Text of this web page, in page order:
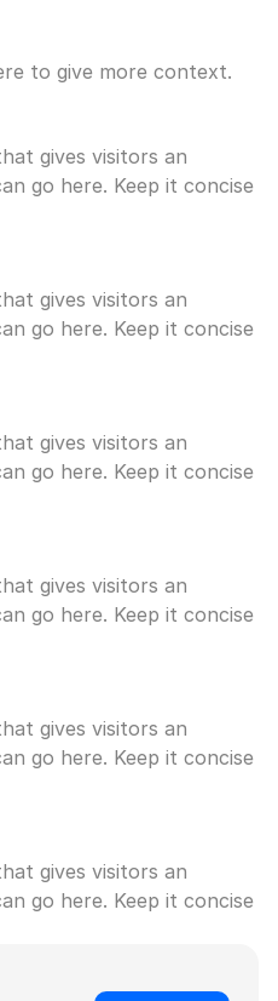
to give more context.
gives visitors an
go here. Keep it concise
gives visitors an
go here. Keep it concise
gives visitors an
go here. Keep it concise
gives visitors an
go here. Keep it concise
gives visitors an
go here. Keep it concise
gives visitors an
go here. Keep it concise